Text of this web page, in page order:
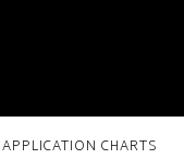
APPLICATION CHARTS